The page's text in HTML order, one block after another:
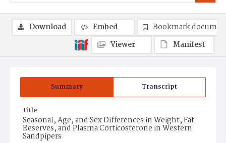
Summary Transcript
Title
Seasonal, Age, and Sex Differences in Weight, Fat
Reserves, and Plasma Corticosterone in Western
Sandpipers
Download Embed
Bookmark
Viewer
Manifest